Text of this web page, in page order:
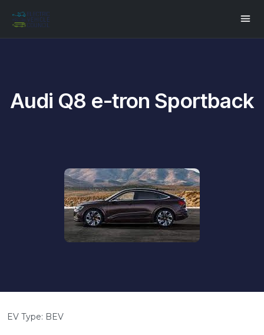
Audi Q8 e-tron Sportback
EV Type: BEV